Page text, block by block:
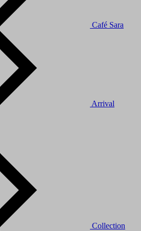
Café Sara
Arrival
Collection